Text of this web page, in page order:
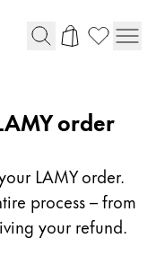
order
LAMY order.
process – from
your refund.